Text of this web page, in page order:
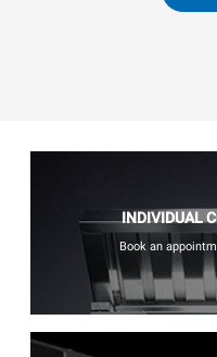
INDIVIDUAL
Book an